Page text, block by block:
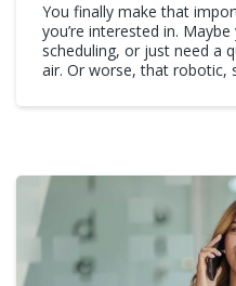
You finally make that
you’re interested in.
scheduling, or just need a
air. Or worse, that robotic,